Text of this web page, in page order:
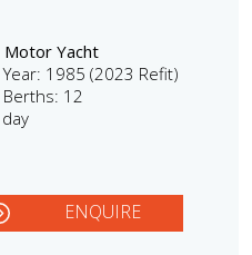
Motor Yacht
Year: 1985 (2023 Refit)
Berths: 12
ENQUIRE